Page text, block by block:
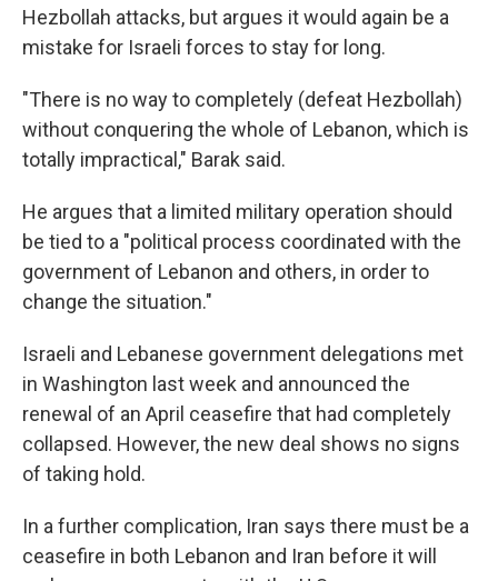
Hezbollah attacks, but argues it would again be a
mistake for Israeli forces to stay for long.
"There is no way to completely (defeat Hezbollah)
without conquering the whole of Lebanon, which is
totally impractical," Barak said.
He argues that a limited military operation should
be tied to a "political process coordinated with the
government of Lebanon and others, in order to
change the situation."
Israeli and Lebanese government delegations met
in Washington last week and announced the
renewal of an April ceasefire that had completely
collapsed. However, the new deal shows no signs
of taking hold.
In a further complication, Iran says there must be a
ceasefire in both Lebanon and Iran before it will